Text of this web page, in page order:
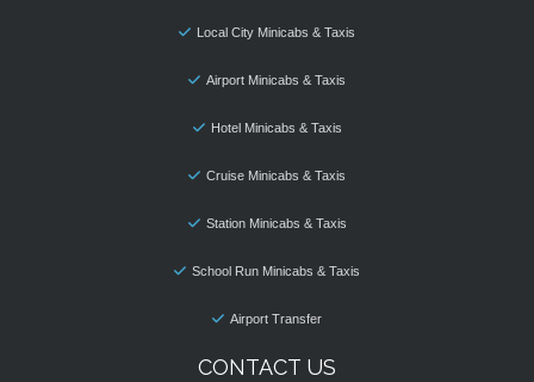
Local City Minicabs & Taxis
Airport Minicabs & Taxis
Hotel Minicabs & Taxis
Cruise Minicabs & Taxis
Station Minicabs & Taxis
School Run Minicabs & Taxis
Airport Transfer
CONTACT US